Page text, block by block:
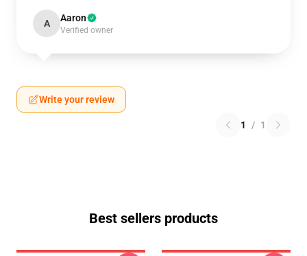
A Aaron
Verified owner
Write your review
1 / 1
Best sellers products